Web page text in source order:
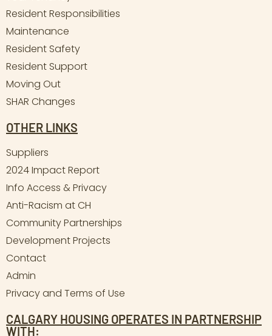
Resident Responsibilities
Maintenance
Resident Safety
Resident Support
Moving Out
SHAR Changes
OTHER LINKS
Suppliers
2024 Impact Report
Info Access & Privacy
Anti-Racism at CH
Community Partnerships
Development Projects
Contact
Admin
Privacy and Terms of Use
CALGARY HOUSING OPERATES IN PARTNERSHIP
WITH: